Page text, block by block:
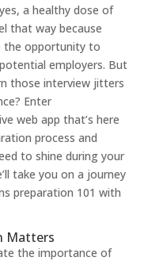
a healthy dose of
that way because
the opportunity to
employers. But
those interview jitters
Enter
web app that’s here
process and
to shine during your
take you on a journey
preparation 101 with
Matters
the importance of